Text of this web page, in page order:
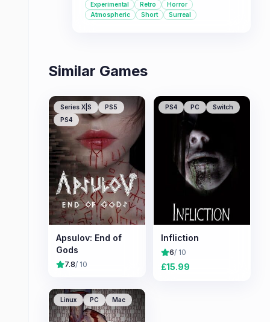
offer a distinct retro horror vibe.
Experimental Retro
Horror
Atmospheric
Short Surreal
Similar Games
Series X|S
PS5
PS4
Apsulov: End of
Gods
7.8/ 10
PS4 PC Switch
Infliction
6/ 10
£15.99
Linux PC Mac